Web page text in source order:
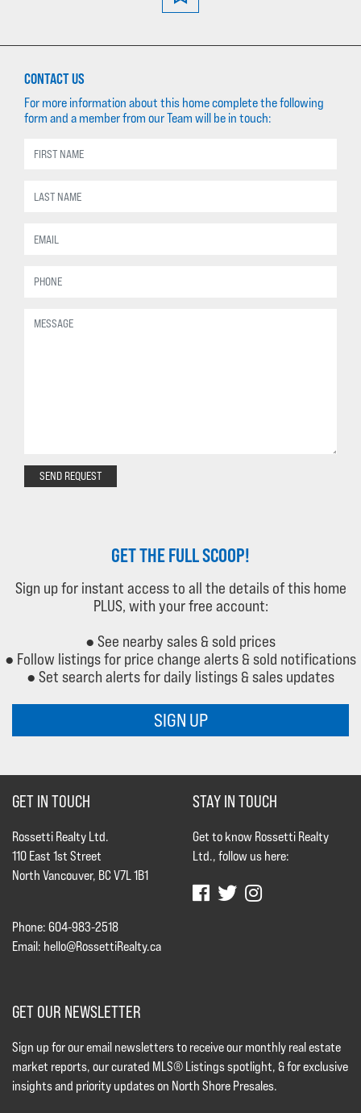
CONTACT US
For more information about this home complete the following
form and a member from our Team will be in touch:
SEND REQUEST
GET THE FULL SCOOP!
Sign up for instant access to all the details of this home
PLUS, with your free account:
● See nearby sales & sold prices
● Follow listings for price change alerts & sold notifications
● Set search alerts for daily listings & sales updates
SIGN UP
GET IN TOUCH
Rossetti Realty Ltd.
110 East 1st Street
North Vancouver, BC V7L 1B1
Phone: 604-983-2518
Email: hello@RossettiRealty.ca
STAY IN TOUCH
Get to know Rossetti Realty
Ltd., follow us here:
GET OUR NEWSLETTER
Sign up for our email newsletters to receive our monthly real estate
market reports, our curated MLS® Listings spotlight, & for exclusive
insights and priority updates on North Shore Presales.